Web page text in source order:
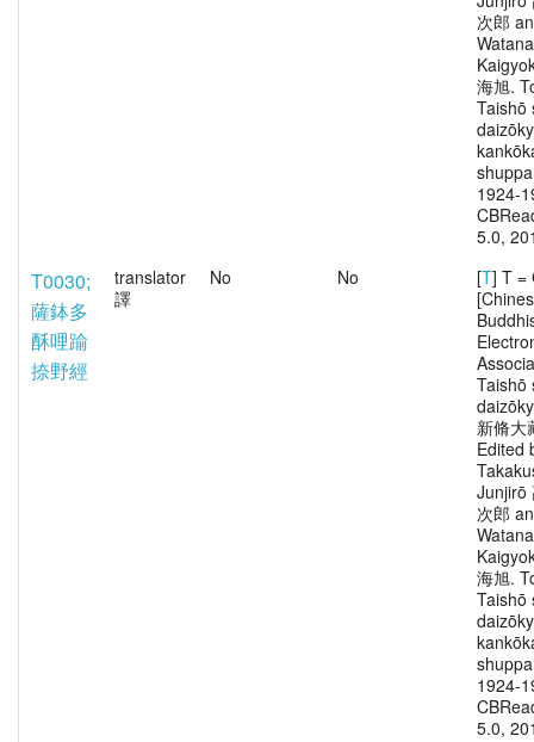
次郎
海旭.
Taishō
1924-
5.0,
T0030;
薩鉢多
酥哩踰
捺野經
translator
譯
No No [T] T =
Taishō
新脩大
Edited
Junjirō
次郎
海旭.
Taishō
1924-
5.0,